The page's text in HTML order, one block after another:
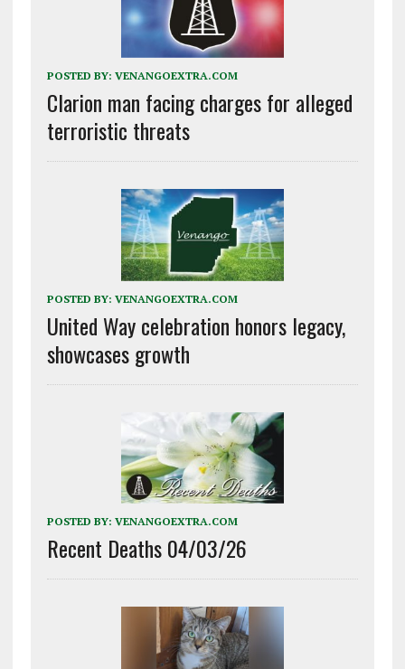
POSTED BY: VENANGOEXTRA.COM
Clarion man facing charges for alleged
terroristic threats
POSTED BY: VENANGOEXTRA.COM
United Way celebration honors legacy,
showcases growth
POSTED BY: VENANGOEXTRA.COM
Recent Deaths 04/03/26